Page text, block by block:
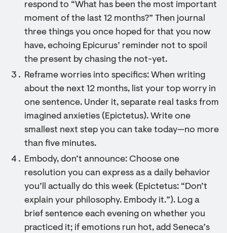
respond to “What has been the most important
moment of the last 12 months?” Then journal
three things you once hoped for that you now
have, echoing Epicurus’ reminder not to spoil
the present by chasing the not-yet.
Reframe worries into specifics: When writing
about the next 12 months, list your top worry in
one sentence. Under it, separate real tasks from
imagined anxieties (Epictetus). Write one
smallest next step you can take today—no more
than five minutes.
Embody, don’t announce: Choose one
resolution you can express as a daily behavior
you’ll actually do this week (Epictetus: “Don’t
explain your philosophy. Embody it.”). Log a
brief sentence each evening on whether you
practiced it; if emotions run hot, add Seneca’s